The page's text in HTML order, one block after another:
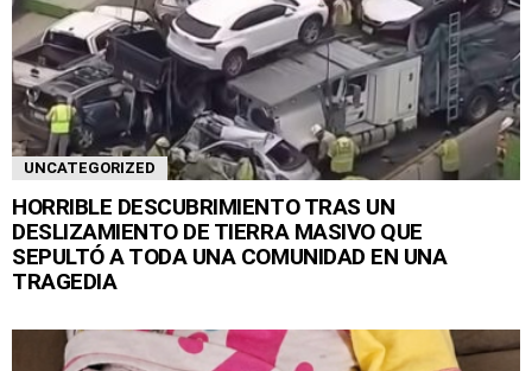
UNCATEGORIZED
HORRIBLE DESCUBRIMIENTO TRAS UN
DESLIZAMIENTO DE TIERRA MASIVO QUE
SEPULTÓ A TODA UNA COMUNIDAD EN UNA
TRAGEDIA